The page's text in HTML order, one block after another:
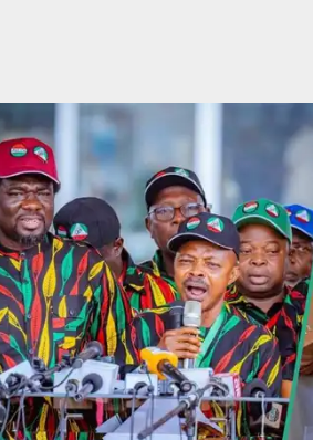
Bola Tinubu faces rising pressure.